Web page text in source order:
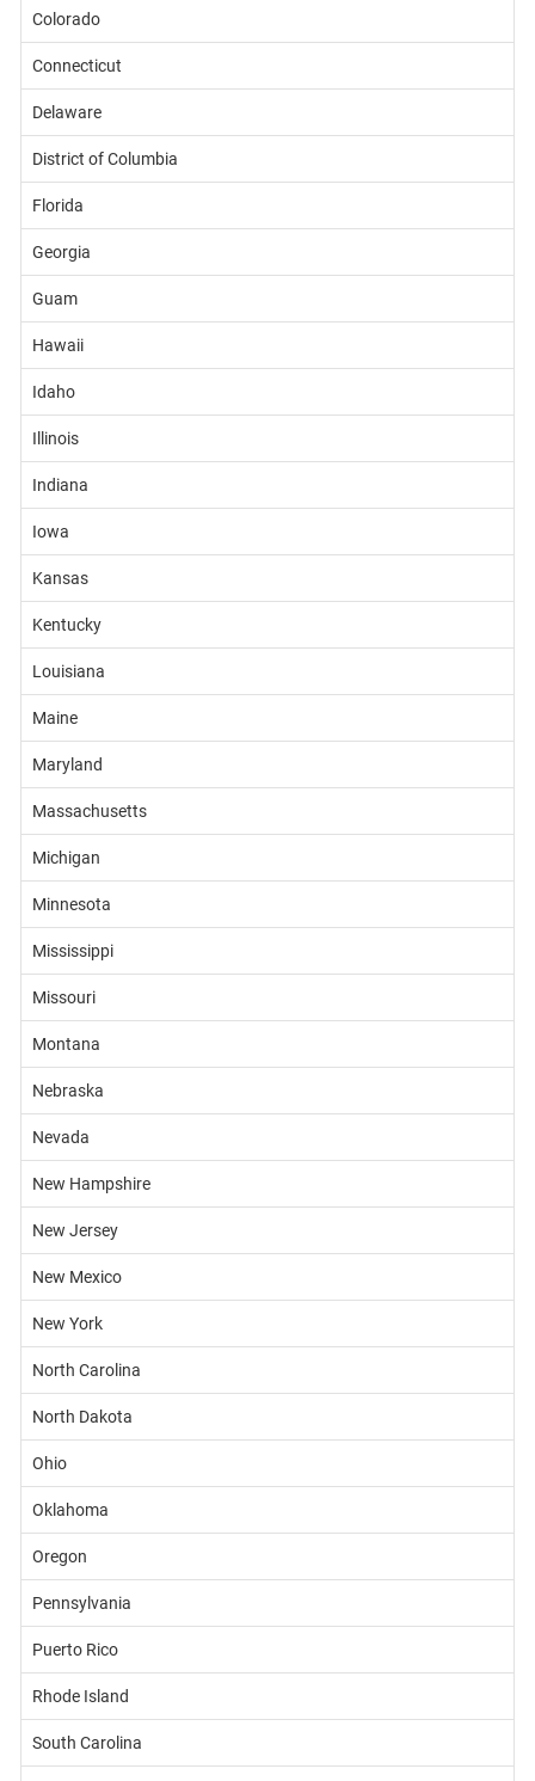
Colorado
Connecticut
Delaware
District of Columbia
Florida
Georgia
Guam
Hawaii
Idaho
Illinois
Indiana
Iowa
Kansas
Kentucky
Louisiana
Maine
Maryland
Massachusetts
Michigan
Minnesota
Mississippi
Missouri
Montana
Nebraska
Nevada
New Hampshire
New Jersey
New Mexico
New York
North Carolina
North Dakota
Ohio
Oklahoma
Oregon
Pennsylvania
Puerto Rico
Rhode Island
South Carolina